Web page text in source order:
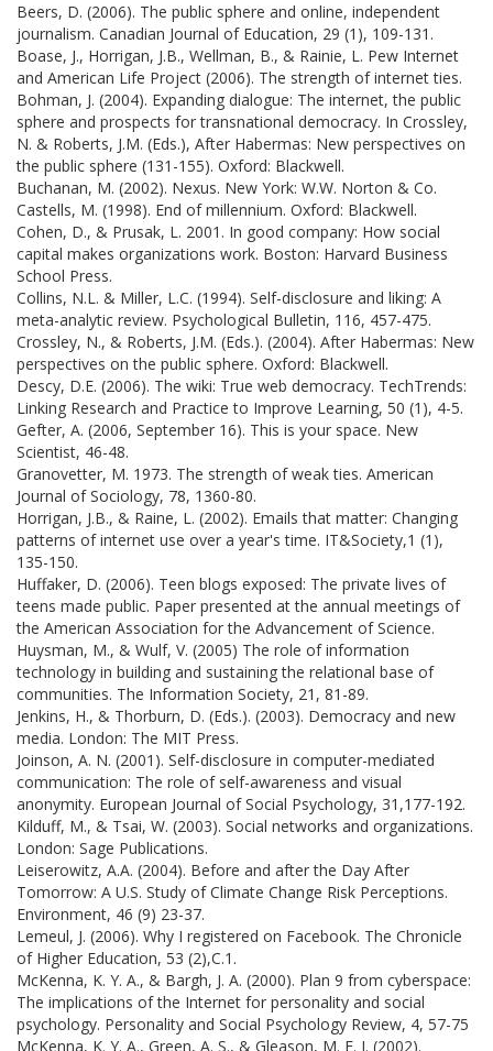
Beers, D. (2006). The public sphere and online, independent
journalism. Canadian Journal of Education, 29 (1), 109-131.
Boase, J., Horrigan, J.B., Wellman, B., & Rainie, L. Pew Internet
and American Life Project (2006). The strength of internet ties.
Bohman, J. (2004). Expanding dialogue: The internet, the public
sphere and prospects for transnational democracy. In Crossley,
N. & Roberts, J.M. (Eds.), After Habermas: New perspectives on
the public sphere (131-155). Oxford: Blackwell.
Buchanan, M. (2002). Nexus. New York: W.W. Norton & Co.
Castells, M. (1998). End of millennium. Oxford: Blackwell.
Cohen, D., & Prusak, L. 2001. In good company: How social
capital makes organizations work. Boston: Harvard Business
School Press.
Collins, N.L. & Miller, L.C. (1994). Self-disclosure and liking: A
meta-analytic review. Psychological Bulletin, 116, 457-475.
Crossley, N., & Roberts, J.M. (Eds.). (2004). After Habermas: New
perspectives on the public sphere. Oxford: Blackwell.
Descy, D.E. (2006). The wiki: True web democracy. TechTrends:
Linking Research and Practice to Improve Learning, 50 (1), 4-5.
Gefter, A. (2006, September 16). This is your space. New
Scientist, 46-48.
Granovetter, M. 1973. The strength of weak ties. American
Journal of Sociology, 78, 1360-80.
Horrigan, J.B., & Raine, L. (2002). Emails that matter: Changing
patterns of internet use over a year's time. IT&Society,1 (1),
135-150.
Huffaker, D. (2006). Teen blogs exposed: The private lives of
teens made public. Paper presented at the annual meetings of
the American Association for the Advancement of Science.
Huysman, M., & Wulf, V. (2005) The role of information
technology in building and sustaining the relational base of
communities. The Information Society, 21, 81-89.
Jenkins, H., & Thorburn, D. (Eds.). (2003). Democracy and new
media. London: The MIT Press.
Joinson, A. N. (2001). Self-disclosure in computer-mediated
communication: The role of self-awareness and visual
anonymity. European Journal of Social Psychology, 31,177-192.
Kilduff, M., & Tsai, W. (2003). Social networks and organizations.
London: Sage Publications.
Leiserowitz, A.A. (2004). Before and after the Day After
Tomorrow: A U.S. Study of Climate Change Risk Perceptions.
Environment, 46 (9) 23-37.
Lemeul, J. (2006). Why I registered on Facebook. The Chronicle
of Higher Education, 53 (2),C.1.
McKenna, K. Y. A., & Bargh, J. A. (2000). Plan 9 from cyberspace:
The implications of the Internet for personality and social
psychology. Personality and Social Psychology Review, 4, 57-75
McKenna, K. Y. A., Green, A. S., & Gleason, M. E. J. (2002).